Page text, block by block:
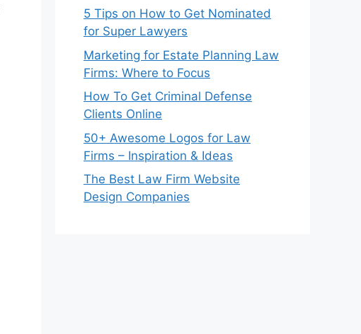
5 Tips on How to Get Nominated
for Super Lawyers
Marketing for Estate Planning Law
Firms: Where to Focus
How To Get Criminal Defense
Clients Online
50+ Awesome Logos for Law
Firms – Inspiration & Ideas
The Best Law Firm Website
Design Companies